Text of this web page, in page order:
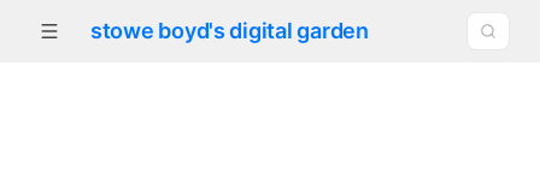
stowe boyd's digital garden